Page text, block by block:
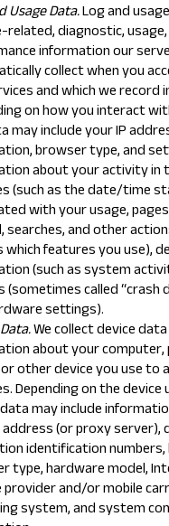
Usage Data.Log and
related, diagnostic,
information our
collect when you
and which we record
on how you interact
may include your IP
browser type, and
about your activity in
(such as the date/time
with your usage,
searches, and other
which features you use),
(such as system
called “crash
settings).
We collect device
about your computer,
other device you use to
Depending on the device
may include
(or proxy server),
identification
type, hardware model,
provider and/or mobile
system, and system